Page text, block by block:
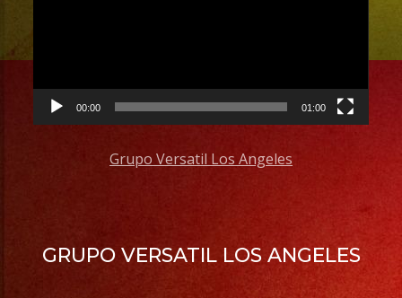
00:00 01:00
Grupo Versatil Los Angeles
GRUPO VERSATIL LOS ANGELES